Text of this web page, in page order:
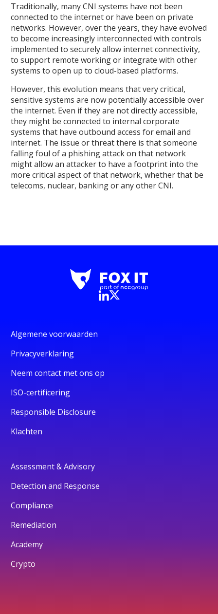
Traditionally, many CNI systems have not been
connected to the internet or have been on private
networks. However, over the years, they have evolved
to become increasingly interconnected with controls
implemented to securely allow internet connectivity,
to support remote working or integrate with other
systems to open up to cloud-based platforms.
However, this evolution means that very critical,
sensitive systems are now potentially accessible over
the internet. Even if they are not directly accessible,
they might be connected to internal corporate
systems that have outbound access for email and
internet. The issue or threat there is that someone
falling foul of a phishing attack on that network
might allow an attacker to have a footprint into the
more critical aspect of that network, whether that be
telecoms, nuclear, banking or any other CNI.
Algemene voorwaarden
Privacyverklaring
Neem contact met ons op
ISO-certificering
Responsible Disclosure
Klachten
Assessment & Advisory
Detection and Response
Compliance
Remediation
Academy
Crypto